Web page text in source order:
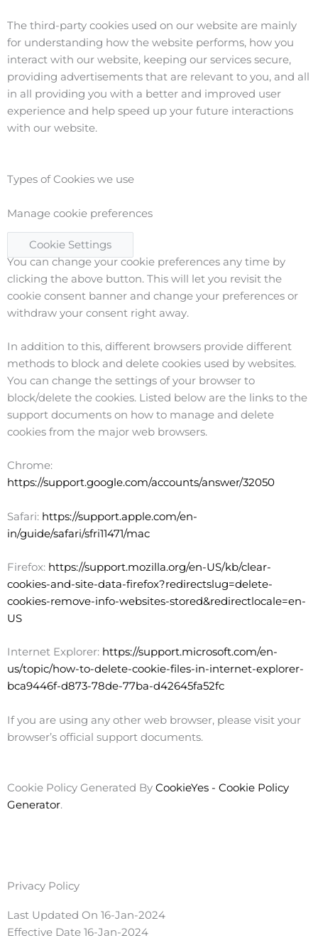
The third-party cookies used on our website are mainly
for understanding how the website performs, how you
interact with our website, keeping our services secure,
providing advertisements that are relevant to you, and all
in all providing you with a better and improved user
experience and help speed up your future interactions
with our website.
Types of Cookies we use
Manage cookie preferences
Cookie Settings
You can change your cookie preferences any time by
clicking the above button. This will let you revisit the
cookie consent banner and change your preferences or
withdraw your consent right away.
In addition to this, different browsers provide different
methods to block and delete cookies used by websites.
You can change the settings of your browser to
block/delete the cookies. Listed below are the links to the
support documents on how to manage and delete
cookies from the major web browsers.
Chrome:
https://support.google.com/accounts/answer/32050
Safari: https://support.apple.com/en-
in/guide/safari/sfri11471/mac
Firefox: https://support.mozilla.org/en-US/kb/clear-
cookies-and-site-data-firefox?redirectslug=delete-
cookies-remove-info-websites-stored&redirectlocale=en-
US
Internet Explorer: https://support.microsoft.com/en-
us/topic/how-to-delete-cookie-files-in-internet-explorer-
bca9446f-d873-78de-77ba-d42645fa52fc
If you are using any other web browser, please visit your
browser’s official support documents.
Cookie Policy Generated By CookieYes - Cookie Policy
Generator.
Privacy Policy
Last Updated On 16-Jan-2024
Effective Date 16-Jan-2024